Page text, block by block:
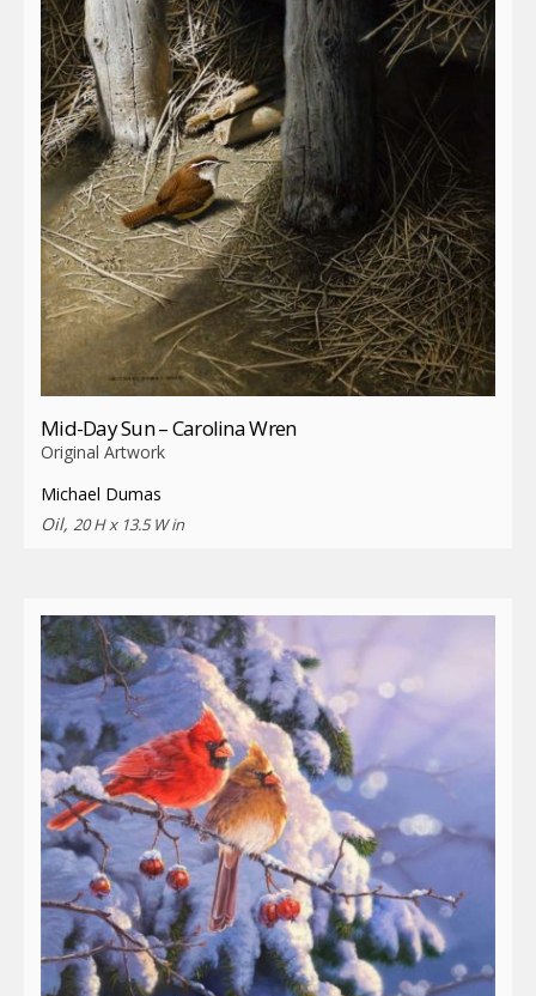
Mid-Day Sun – Carolina Wren
Original Artwork
Michael Dumas
Oil, 20 H x 13.5 W in